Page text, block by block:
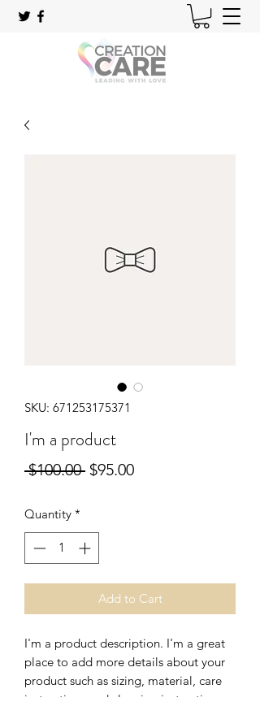
SKU: 671253175371
I'm a product
$100.00 Regular
$95.00Sale
Quantity *
Add to Cart
I'm a product description. I'm a great
place to add more details about your
product such as sizing, material, care
instructions and cleaning instructions.